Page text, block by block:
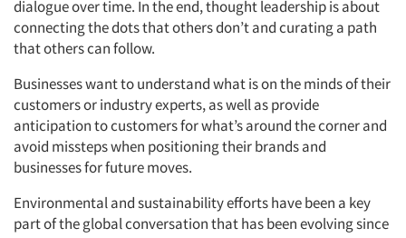
dialogue over time. In the end, thought leadership is about
connecting the dots that others don’t and curating a path
that others can follow.
Businesses want to understand what is on the minds of their
customers or industry experts, as well as provide
anticipation to customers for what’s around the corner and
avoid missteps when positioning their brands and
businesses for future moves.
Environmental and sustainability efforts have been a key
part of the global conversation that has been evolving since